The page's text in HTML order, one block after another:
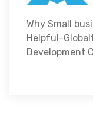
Why Small
Helpful-
Development